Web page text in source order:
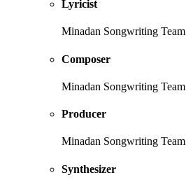
Lyricist
Minadan Songwriting Team
Composer
Minadan Songwriting Team
Producer
Minadan Songwriting Team
Synthesizer